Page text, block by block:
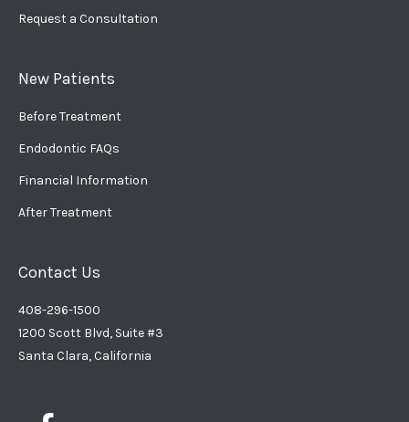
Request a Consultation
New Patients
Before Treatment
Endodontic FAQs
Financial Information
After Treatment
Contact Us
408-296-1500
1200 Scott Blvd, Suite #3
Santa Clara, California